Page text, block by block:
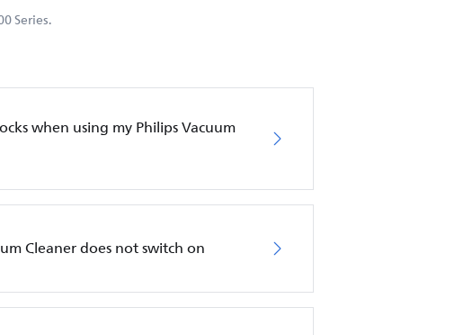
Series.
when using my Philips Vacuum
Cleaner does not switch on